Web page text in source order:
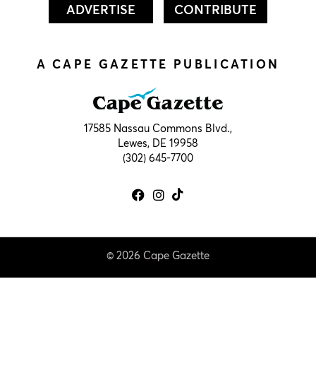
ADVERTISE CONTRIBUTE
A CAPE GAZETTE PUBLICATION
17585 Nassau Commons Blvd.,
Lewes, DE 19958
(302) 645-7700
© 2026 Cape Gazette